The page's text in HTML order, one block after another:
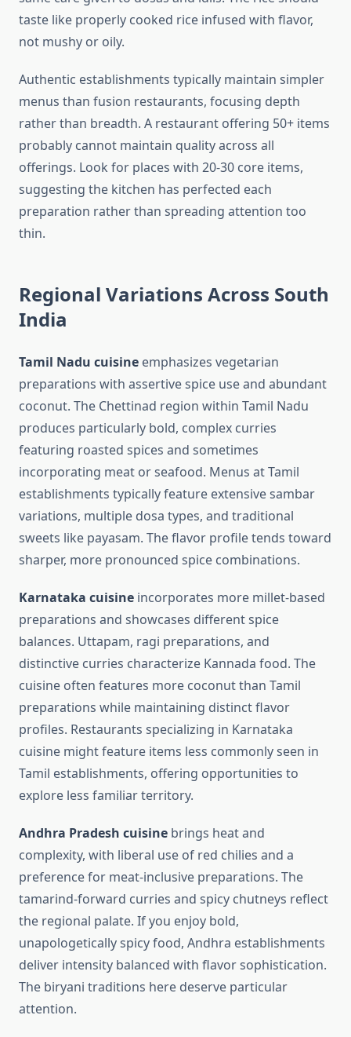
taste like properly cooked rice infused with flavor,
not mushy or oily.
Authentic establishments typically maintain simpler
menus than fusion restaurants, focusing depth
rather than breadth. A restaurant offering 50+ items
probably cannot maintain quality across all
offerings. Look for places with 20-30 core items,
suggesting the kitchen has perfected each
preparation rather than spreading attention too
thin.
Regional Variations Across South
India
Tamil Nadu cuisine emphasizes vegetarian
preparations with assertive spice use and abundant
coconut. The Chettinad region within Tamil Nadu
produces particularly bold, complex curries
featuring roasted spices and sometimes
incorporating meat or seafood. Menus at Tamil
establishments typically feature extensive sambar
variations, multiple dosa types, and traditional
sweets like payasam. The flavor profile tends toward
sharper, more pronounced spice combinations.
Karnataka cuisine incorporates more millet-based
preparations and showcases different spice
balances. Uttapam, ragi preparations, and
distinctive curries characterize Kannada food. The
cuisine often features more coconut than Tamil
preparations while maintaining distinct flavor
profiles. Restaurants specializing in Karnataka
cuisine might feature items less commonly seen in
Tamil establishments, offering opportunities to
explore less familiar territory.
Andhra Pradesh cuisine brings heat and
complexity, with liberal use of red chilies and a
preference for meat-inclusive preparations. The
tamarind-forward curries and spicy chutneys reflect
the regional palate. If you enjoy bold,
unapologetically spicy food, Andhra establishments
deliver intensity balanced with flavor sophistication.
The biryani traditions here deserve particular
attention.